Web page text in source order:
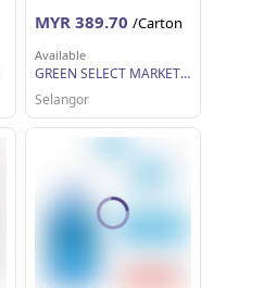
MYR 389.70 /Carton
Available
GREEN SELECT MARKETING SDN BHD
Selangor